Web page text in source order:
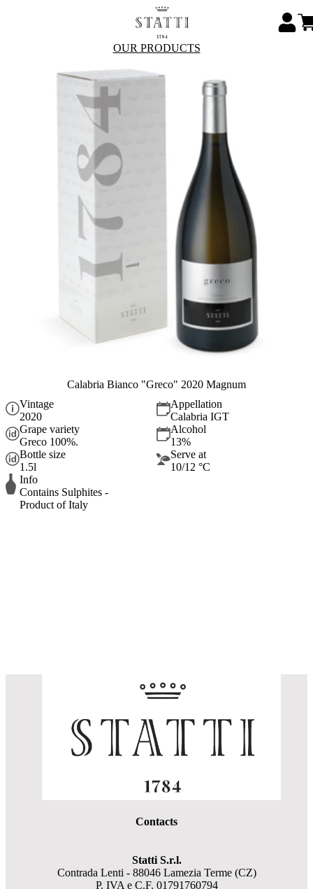
OUR PRODUCTS
Calabria Bianco "Greco" 2020 Magnum
Vintage
2020
Appellation
Calabria IGT
Grape variety
Greco 100%.
Alcohol
13%
Bottle size
1.5l
Serve at
10/12 °C
Info
Contains Sulphites -
Product of Italy
Contacts
Statti S.r.l.
Contrada Lenti - 88046 Lamezia Terme (CZ)
P. IVA e C.F. 01791760794